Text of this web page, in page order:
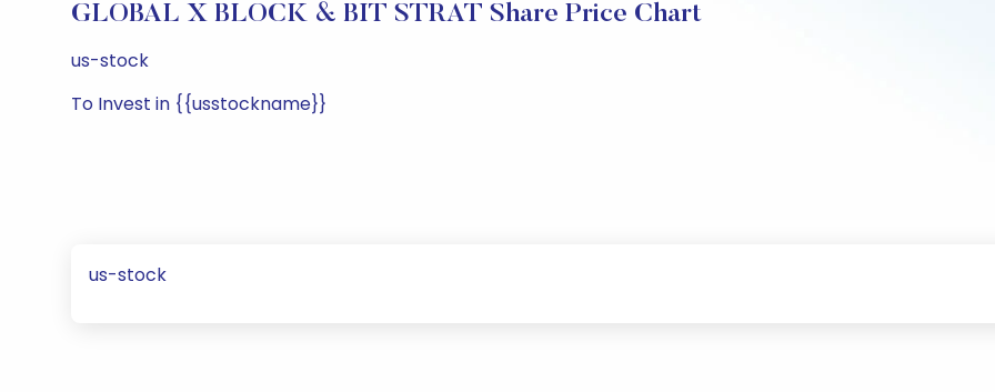
GLOBAL X BLOCK & BIT STRAT Share Price Chart
us-stock
To Invest in {{usstockname}}
us-stock